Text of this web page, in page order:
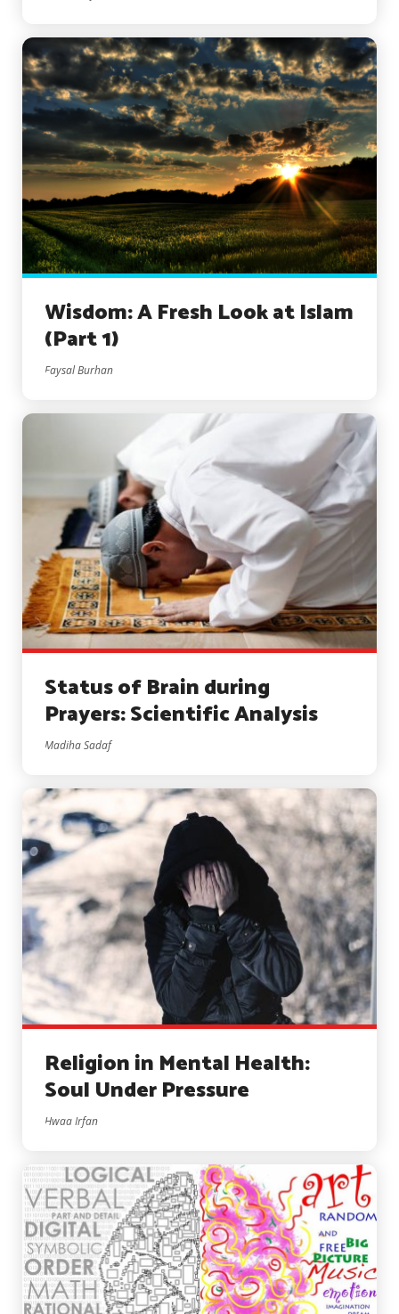
Wisdom: A Fresh Look at Islam
(Part 1)
Faysal Burhan
Status of Brain during
Prayers: Scientific Analysis
Madiha Sadaf
Religion in Mental Health:
Soul Under Pressure
Hwaa Irfan